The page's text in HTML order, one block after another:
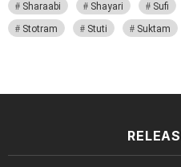
Sharaabi
Shayari Sufi
Stotram
Stuti Suktam